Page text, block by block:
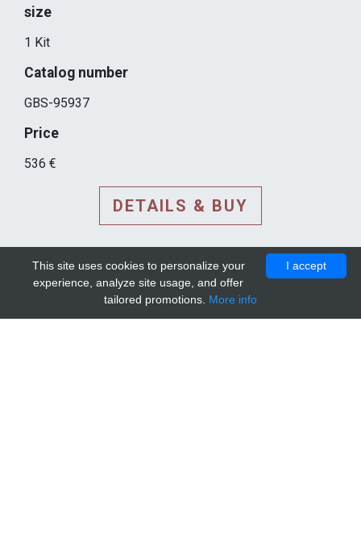
size
1 Kit
Catalog number
GBS-95937
Price
536 €
DETAILS & BUY
I accept
This site uses cookies to personalize your
experience, analyze site usage, and offer
tailored promotions. More info